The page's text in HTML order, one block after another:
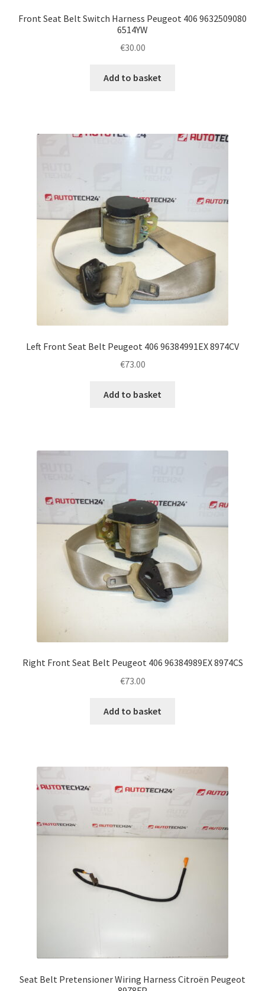
Front Seat Belt Switch Harness Peugeot 406 9632509080
6514YW
€30.00
Add to basket
Left Front Seat Belt Peugeot 406 96384991EX 8974CV
€73.00
Add to basket
Right Front Seat Belt Peugeot 406 96384989EX 8974CS
€73.00
Add to basket
Seat Belt Pretensioner Wiring Harness Citroën Peugeot